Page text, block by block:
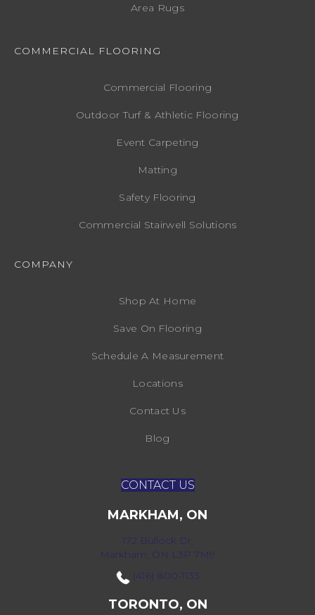
Area Rugs
COMMERCIAL FLOORING
Commercial Flooring
Outdoor Turf & Athletic Flooring
Event Carpeting
Matting
Safety Flooring
Commercial Stairwell Solutions
COMPANY
Shop At Home
Save On Flooring
Schedule A Measurement
Locations
Contact Us
Blog
CONTACT US
MARKHAM, ON
172 Bullock Dr,
Markham, ON L3P 7M9
(416) 800-1133
TORONTO, ON